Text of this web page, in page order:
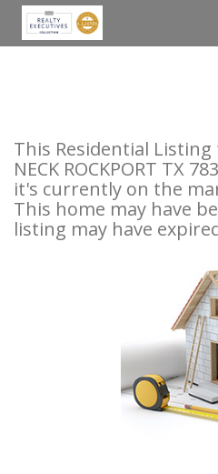
This Residential Listing
NECK ROCKPORT TX
it's currently on the
This home may have
listing may have